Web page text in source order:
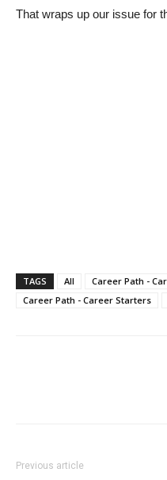
That wraps up our issue for
TAGS All
Career Path -
Career Path - Career Starters
Previous article